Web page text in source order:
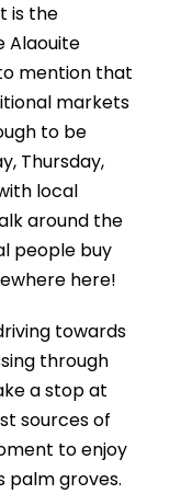
is the
Alaouite
mention that
markets
to be
Thursday,
local
around the
people buy
here!
towards
through
a stop at
sources of
to enjoy
palm groves.